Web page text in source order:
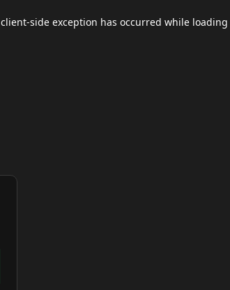
client-side exception has occurred while loading